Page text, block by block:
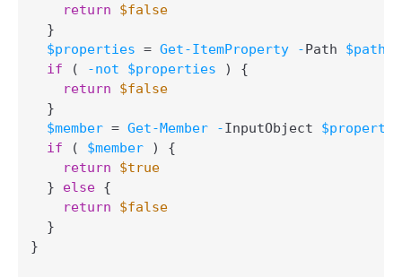
return
$false
}
$properties = Get-ItemProperty -Path $path
if
( -not $properties )
{
return
$false
}
$member = Get-Member -InputObject
if
( $member )
{
return
$true
}
else {
return
$false
}
}